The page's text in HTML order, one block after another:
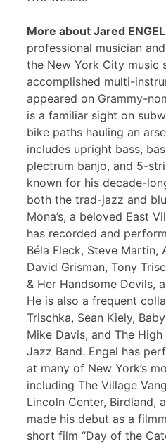
More about Jared
professional musician
the New York City music
accomplished multi-
appeared on Grammy-
is a familiar sight on
bike paths hauling an
includes upright bass,
plectrum banjo, and 5-
known for his decade-
both the trad-jazz and
Mona’s, a beloved East
has recorded and
Béla Fleck, Steve Martin,
David Grisman, Tony
& Her Handsome Devils,
He is also a frequent
Trischka, Sean Kiely,
Mike Davis, and The
Jazz Band. Engel has
at many of New York’s
including The Village
Lincoln Center, Birdland,
made his debut as a
short film “Day of the